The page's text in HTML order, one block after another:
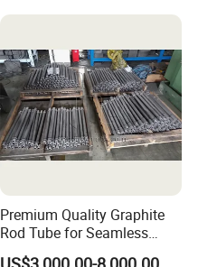
Premium Quality Graphite
Rod Tube for Seamless
Operation